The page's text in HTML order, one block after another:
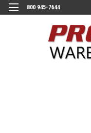
800 945-7644